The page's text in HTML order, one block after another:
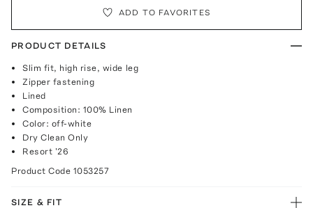
ADD TO FAVORITES
PRODUCT DETAILS
Slim fit, high rise, wide leg
Zipper fastening
Lined
Composition: 100% Linen
Color: off-white
Dry Clean Only
Resort '26
Product Code 1053257
SIZE & FIT